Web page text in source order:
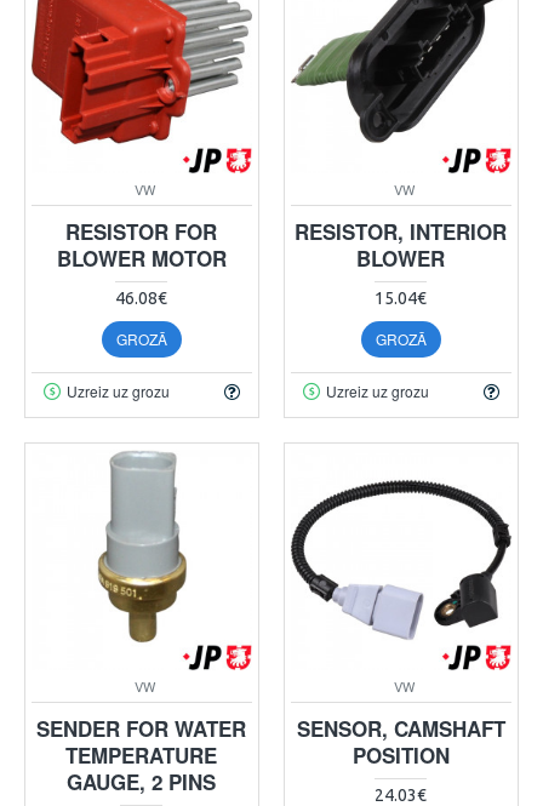
VW
RESISTOR FOR
BLOWER MOTOR
46.08€
GROZĀ
Uzreiz uz grozu
VW
RESISTOR, INTERIOR
BLOWER
15.04€
GROZĀ
Uzreiz uz grozu
VW
SENDER FOR WATER
TEMPERATURE
GAUGE, 2 PINS
VW
SENSOR, CAMSHAFT
POSITION
24.03€